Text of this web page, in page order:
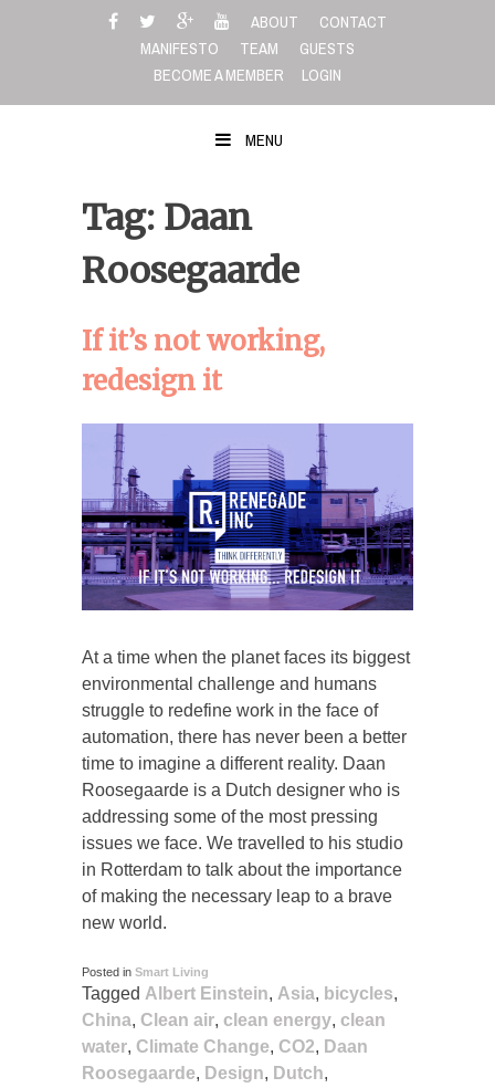
ABOUT
CONTACT
MANIFESTO
TEAM
GUESTS
BECOME A MEMBER
LOGIN
MENU
Tag: Daan
Roosegaarde
If it’s not working,
redesign it
At a time when the planet faces its biggest
environmental challenge and humans
struggle to redefine work in the face of
automation, there has never been a better
time to imagine a different reality. Daan
Roosegaarde is a Dutch designer who is
addressing some of the most pressing
issues we face. We travelled to his studio
in Rotterdam to talk about the importance
of making the necessary leap to a brave
new world.
Posted in Smart Living
Tagged Albert Einstein, Asia, bicycles,
China, Clean air, clean energy, clean
water, Climate Change, CO2, Daan
Roosegaarde, Design, Dutch,